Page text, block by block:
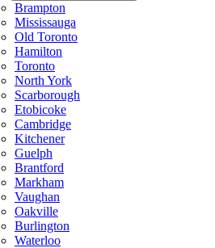
Brampton
Mississauga
Old Toronto
Hamilton
Toronto
North York
Scarborough
Etobicoke
Cambridge
Kitchener
Guelph
Brantford
Markham
Vaughan
Oakville
Burlington
Waterloo